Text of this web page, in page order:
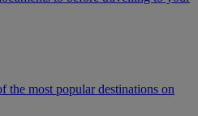
the most popular destinations on